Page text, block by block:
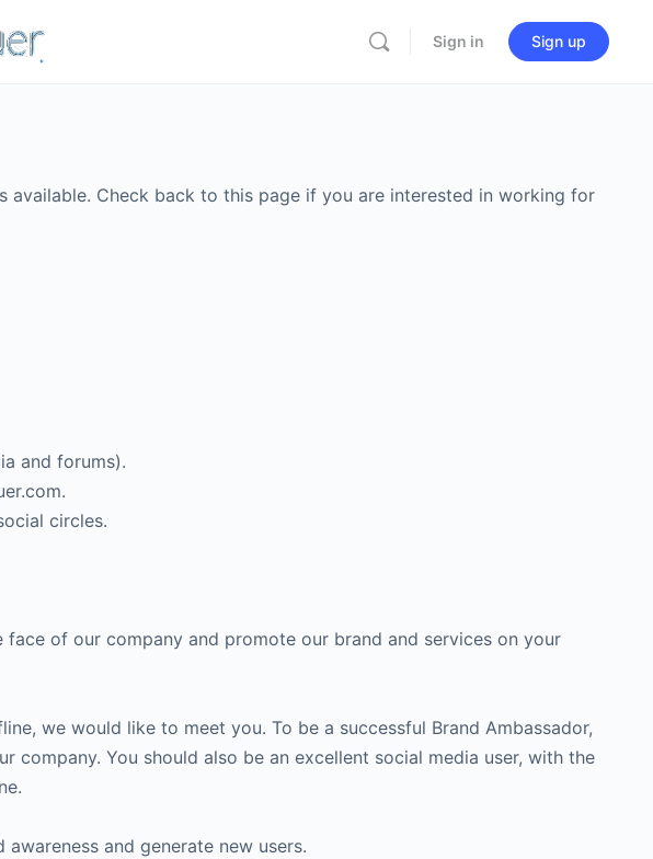
Sign in Sign up
Check back to this page if you are interested in working for
and forums).
circles.
of our company and promote our brand and services on your
we would like to meet you. To be a successful Brand Ambassador,
You should also be an excellent social media user, with the
and generate new users.